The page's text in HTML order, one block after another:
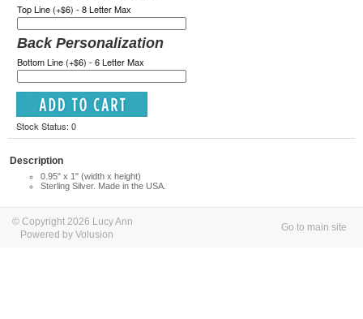
Top Line (+$6) - 8 Letter Max
Back Personalization
Bottom Line (+$6) - 6 Letter Max
Stock Status: 0
Description
0.95" x 1" (width x height)
Sterling Silver. Made in the USA.
© Copyright 2026 Lucy Ann
Powered by Volusion
Go to main site